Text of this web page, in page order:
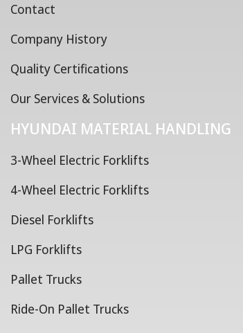
Contact
Company History
Quality Certifications
Our Services & Solutions
HYUNDAI MATERIAL HANDLING
3-Wheel Electric Forklifts
4-Wheel Electric Forklifts
Diesel Forklifts
LPG Forklifts
Pallet Trucks
Ride-On Pallet Trucks